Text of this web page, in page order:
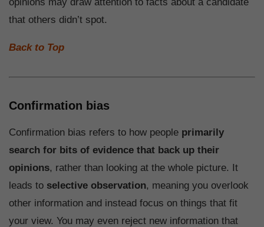
opinions may draw attention to facts about a candidate
that others didn’t spot.
Back to Top
Confirmation bias
Confirmation bias refers to how people primarily
search for bits of evidence that back up their
opinions, rather than looking at the whole picture. It
leads to selective observation, meaning you overlook
other information and instead focus on things that fit
your view. You may even reject new information that